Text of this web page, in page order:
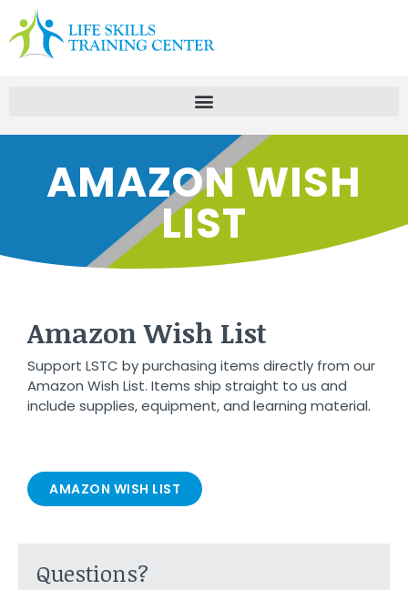
AMAZON WISH
LIST
Amazon Wish List
Support LSTC by purchasing items directly from our
Amazon Wish List. Items ship straight to us and
include supplies, equipment, and learning material.
AMAZON WISH LIST
Questions?